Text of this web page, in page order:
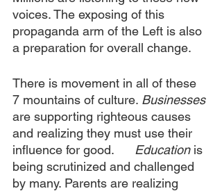
voices. The exposing of this
propaganda arm of the Left is also
a preparation for overall change.
There is movement in all of these
7 mountains of culture. Businesses
are supporting righteous causes
and realizing they must use their
influence for good. Education is
being scrutinized and challenged
by many. Parents are realizing